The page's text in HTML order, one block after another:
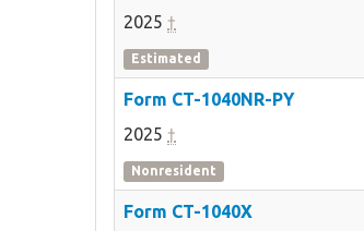
2025 †
Estimated
Form CT-1040NR-PY
2025 †
Nonresident
Form CT-1040X